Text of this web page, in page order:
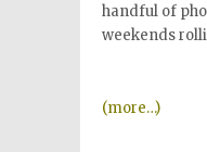
handful of
weekends
(more…)